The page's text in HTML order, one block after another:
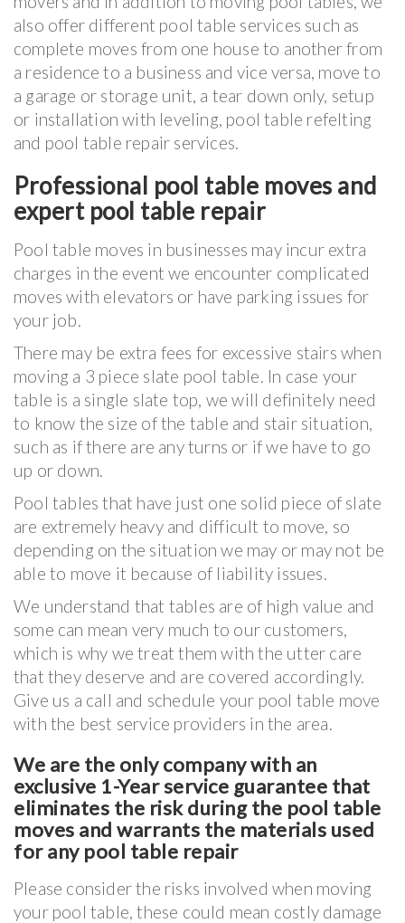
also offer different pool table services such as
complete moves from one house to another from
a residence to a business and vice versa, move to
a garage or storage unit, a tear down only, setup
or installation with leveling, pool table refelting
and pool table repair services.
Professional pool table moves and
expert pool table repair
Pool table moves in businesses may incur extra
charges in the event we encounter complicated
moves with elevators or have parking issues for
your job.
There may be extra fees for excessive stairs when
moving a 3 piece slate pool table. In case your
table is a single slate top, we will definitely need
to know the size of the table and stair situation,
such as if there are any turns or if we have to go
up or down.
Pool tables that have just one solid piece of slate
are extremely heavy and difficult to move, so
depending on the situation we may or may not be
able to move it because of liability issues.
We understand that tables are of high value and
some can mean very much to our customers,
which is why we treat them with the utter care
that they deserve and are covered accordingly.
Give us a call and schedule your pool table move
with the best service providers in the area.
We are the only company with an
exclusive 1-Year service guarantee that
eliminates the risk during the pool table
moves and warrants the materials used
for any pool table repair
Please consider the risks involved when moving
your pool table, these could mean costly damage